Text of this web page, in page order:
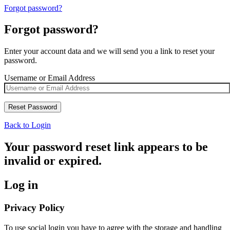
Forgot password?
Forgot password?
Enter your account data and we will send you a link to reset your
password.
Username or Email Address
Back to Login
Your password reset link appears to be
invalid or expired.
Log in
Privacy Policy
To use social login you have to agree with the storage and handling